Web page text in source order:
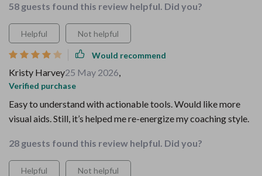
58 guests found this review helpful. Did you?
Helpful Not helpful
Would recommend
Kristy Harvey25 May 2026,
Verified purchase
Easy to understand with actionable tools. Would like more
visual aids. Still, it’s helped me re-energize my coaching style.
28 guests found this review helpful. Did you?
Helpful Not helpful